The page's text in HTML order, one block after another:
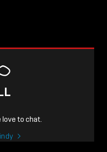
love to chat.